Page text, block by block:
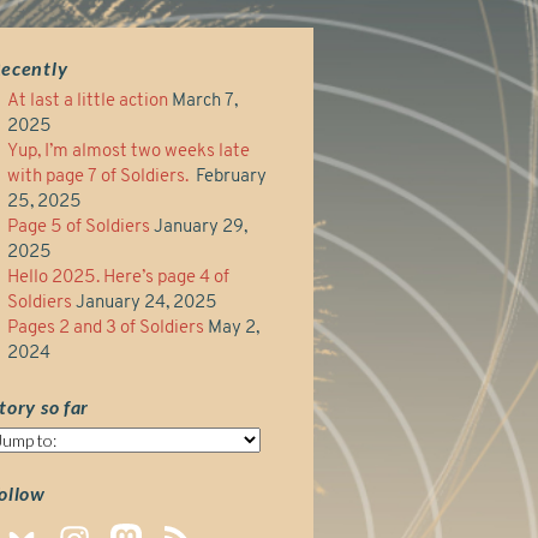
At last a little action March 7,
2025
Yup, I’m almost two weeks late
with page 7 of Soldiers. February
25, 2025
Page 5 of Soldiers January 29,
2025
Hello 2025. Here’s page 4 of
Soldiers January 24, 2025
Pages 2 and 3 of Soldiers May 2,
2024
so far